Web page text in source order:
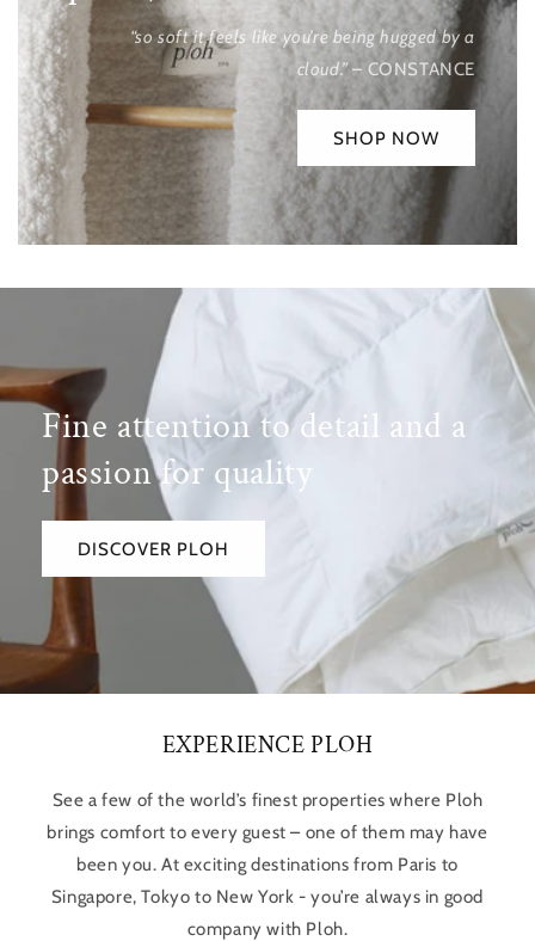
“so soft it feels like you’re being hugged by a
cloud.”– CONSTANCE
SHOP NOW
Fine attention to detail and a
passion for quality
DISCOVER PLOH
EXPERIENCE PLOH
See a few of the world’s finest properties where Ploh
brings comfort to every guest – one of them may have
been you. At exciting destinations from Paris to
Singapore, Tokyo to New York - you’re always in good
company with Ploh.